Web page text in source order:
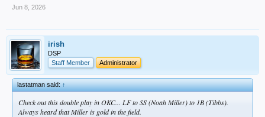
Jun 8, 2026
irish
DSP
Staff Member
Administrator
lastatman said:↑
Check out this double play in OKC... LF to SS (Noah Miller) to 1B (Tibbs).
Always heard that Miller is gold in the field.